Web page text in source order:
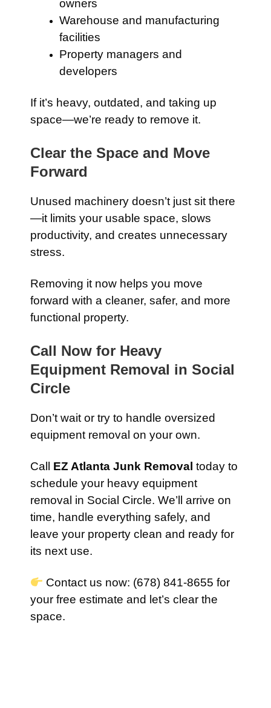
owners
Warehouse and manufacturing
facilities
Property managers and
developers
If it’s heavy, outdated, and taking up
space—we’re ready to remove it.
Clear the Space and Move
Forward
Unused machinery doesn’t just sit there
—it limits your usable space, slows
productivity, and creates unnecessary
stress.
Removing it now helps you move
forward with a cleaner, safer, and more
functional property.
Call Now for Heavy
Equipment Removal in Social
Circle
Don’t wait or try to handle oversized
equipment removal on your own.
Call EZ Atlanta Junk Removal today to
schedule your heavy equipment
removal in Social Circle. We’ll arrive on
time, handle everything safely, and
leave your property clean and ready for
its next use.
Contact us now: (678) 841-8655 for
your free estimate and let’s clear the
space.